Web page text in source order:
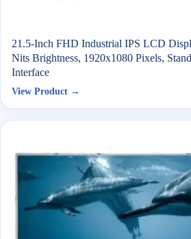
21.5-Inch FHD Industrial IPS LCD
Nits Brightness, 1920x1080 Pixels,
Interface
View Product →